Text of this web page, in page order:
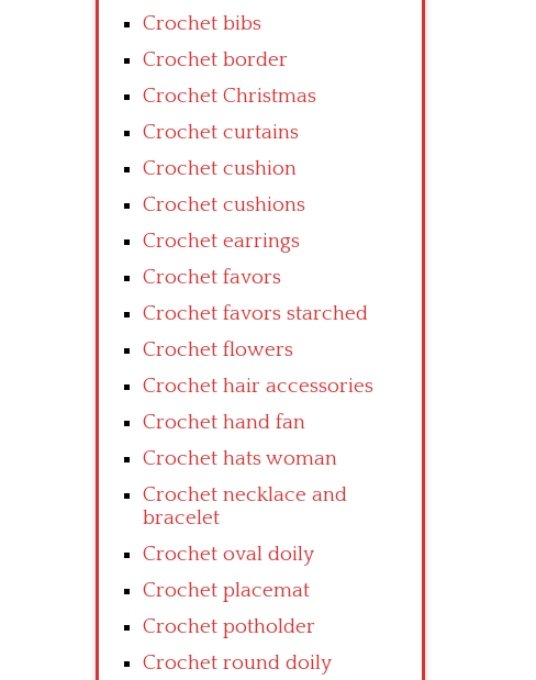
Crochet bibs
Crochet border
Crochet Christmas
Crochet curtains
Crochet cushion
Crochet cushions
Crochet earrings
Crochet favors
Crochet favors starched
Crochet flowers
Crochet hair accessories
Crochet hand fan
Crochet hats woman
Crochet necklace and
bracelet
Crochet oval doily
Crochet placemat
Crochet potholder
Crochet round doily